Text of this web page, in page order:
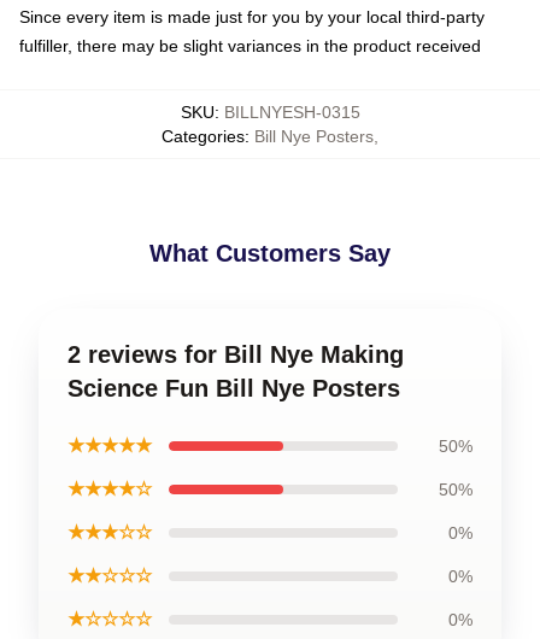
Since every item is made just for you by your local third-party
fulfiller, there may be slight variances in the product received
SKU: BILLNYESH-0315
Categories: Bill Nye Posters
What Customers Say
2 reviews for Bill Nye Making
Science Fun Bill Nye Posters
★★★★★ 50%
★★★★☆ 50%
★★★☆☆ 0%
★★☆☆☆ 0%
★☆☆☆☆ 0%